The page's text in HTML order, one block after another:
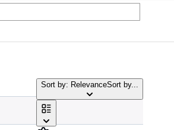
Sort by: RelevanceSort by...